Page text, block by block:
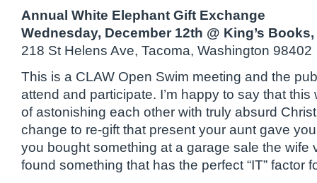
Annual White Elephant Gift Exchange
Wednesday, December 12th @ King’s
218 St Helens Ave, Tacoma, Washington 98402
This is a CLAW Open Swim meeting and the
attend and participate. I’m happy to say that this
of astonishing each other with truly absurd
change to re-gift that present your aunt gave
you bought something at a garage sale the wife
found something that has the perfect “IT” factor